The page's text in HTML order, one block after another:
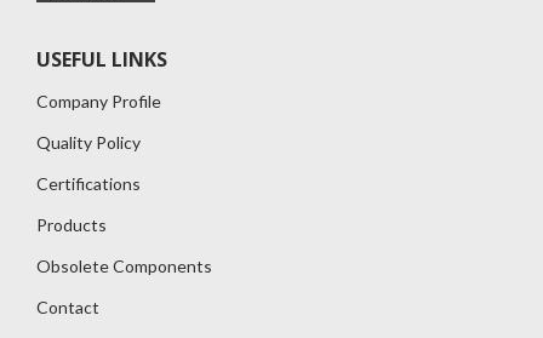
USEFUL LINKS
Company Profile
Quality Policy
Certifications
Products
Obsolete Components
Contact